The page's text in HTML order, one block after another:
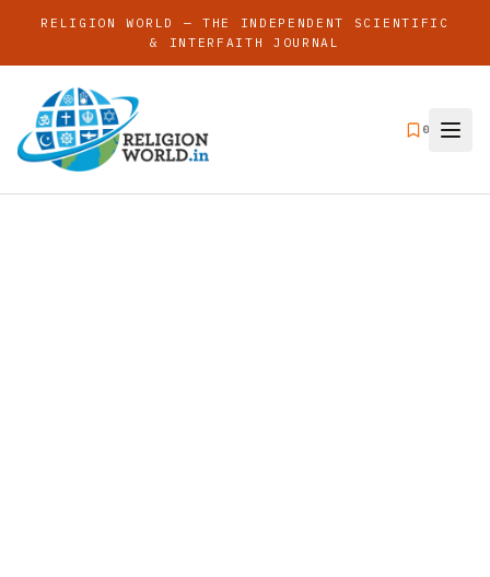
RELIGION WORLD — THE INDEPENDENT SCIENTIFIC
& INTERFAITH JOURNAL
0